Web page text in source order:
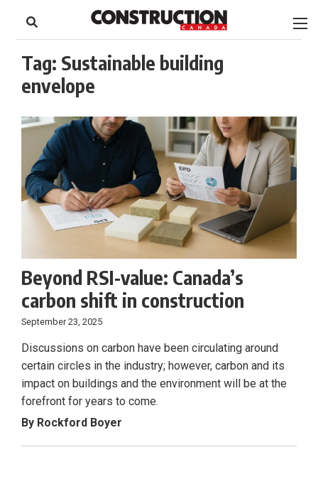
content
Footer
Tag: Sustainable building
envelope
Beyond RSI-value: Canada’s
carbon shift in construction
September 23, 2025
Discussions on carbon have been circulating around
certain circles in the industry; however, carbon and its
impact on buildings and the environment will be at the
forefront for years to come.
By Rockford Boyer